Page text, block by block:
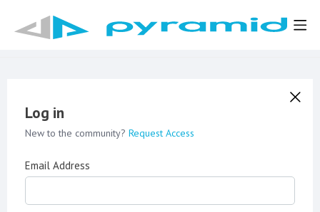
Log in
New to the community? Request Access
Email Address